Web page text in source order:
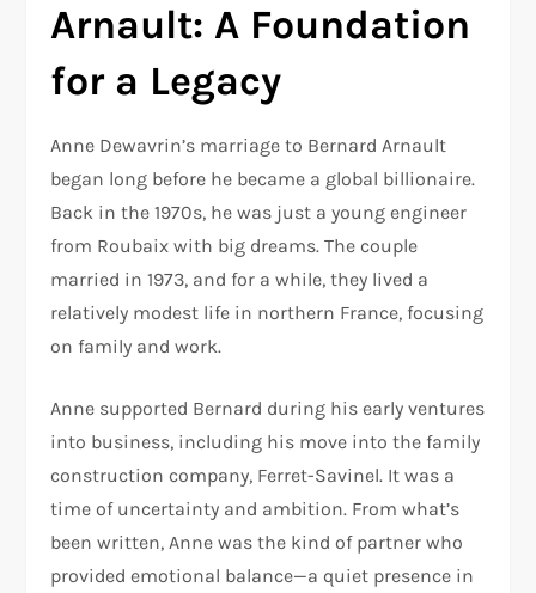
Arnault: A Foundation
for a Legacy
Anne Dewavrin’s marriage to Bernard Arnault
began long before he became a global billionaire.
Back in the 1970s, he was just a young engineer
from Roubaix with big dreams. The couple
married in 1973, and for a while, they lived a
relatively modest life in northern France, focusing
on family and work.
Anne supported Bernard during his early ventures
into business, including his move into the family
construction company, Ferret-Savinel. It was a
time of uncertainty and ambition. From what’s
been written, Anne was the kind of partner who
provided emotional balance—a quiet presence in